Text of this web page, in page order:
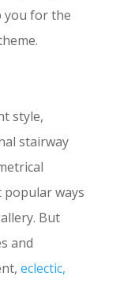
you for the
style,
stairway
ways
But
and
eclectic,